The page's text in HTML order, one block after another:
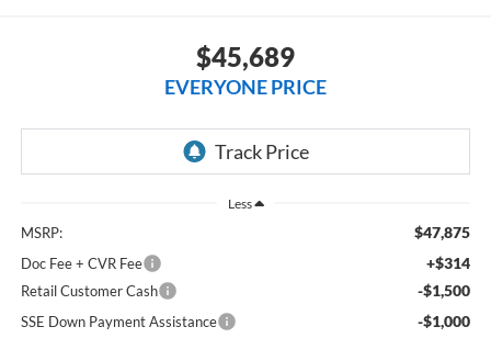
$45,689
EVERYONE PRICE
Less
MSRP: $47,875
Doc Fee + CVR Fee +$314
Retail Customer Cash -$1,500
SSE Down Payment Assistance -$1,000